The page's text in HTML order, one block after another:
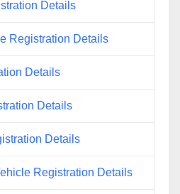
Details
Registration Details
Details
Details
Details
Registration Details